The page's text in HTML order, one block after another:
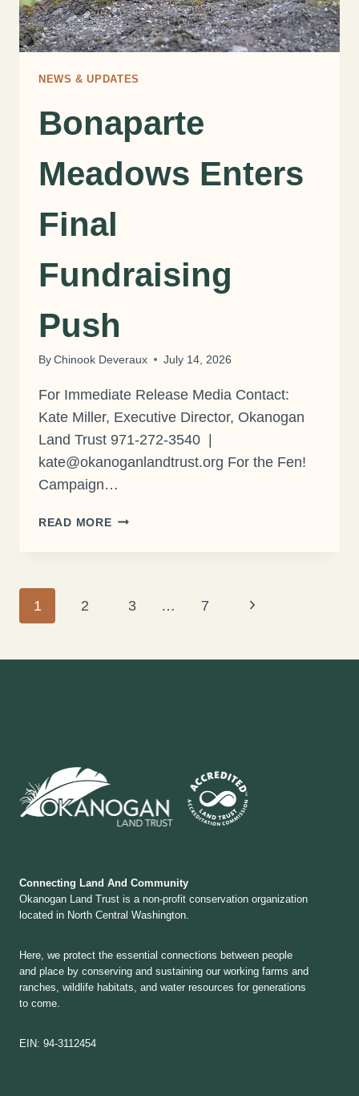
NEWS & UPDATES
Bonaparte
Meadows Enters
Final
Fundraising
Push
ByChinook Deveraux July 14, 2026
For Immediate Release Media Contact:
Kate Miller, Executive Director, Okanogan
Land Trust 971-272-3540 |
kate@okanoganlandtrust.org For the Fen!
Campaign…
READ MOREBONAPARTE
PUSH
Page
navigation
1 2 3 … 7
Next
Connecting Land And Community
Okanogan Land Trust is a non-profit conservation organization
located in North Central Washington.
Here, we protect the essential connections between people
and place by conserving and sustaining our working farms and
ranches, wildlife habitats, and water resources for generations
to come.
EIN: 94-3112454